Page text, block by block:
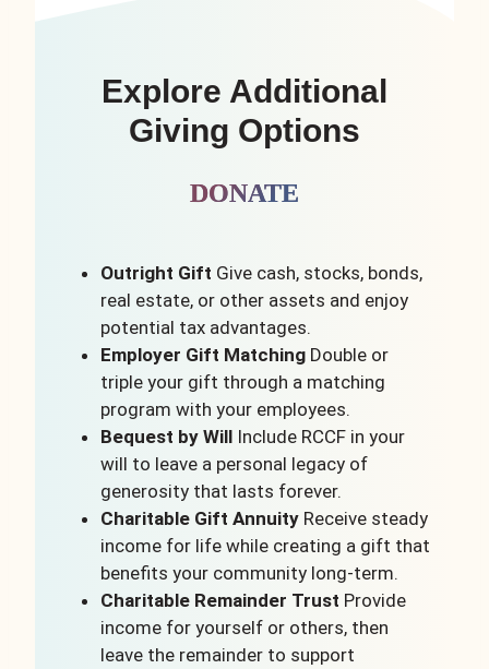
Explore Additional
Giving Options
DONATE
Outright Gift Give cash, stocks, bonds,
real estate, or other assets and enjoy
potential tax advantages.
Employer Gift Matching Double or
triple your gift through a matching
program with your employees.
Bequest by Will Include RCCF in your
will to leave a personal legacy of
generosity that lasts forever.
Charitable Gift Annuity Receive steady
income for life while creating a gift that
benefits your community long-term.
Charitable Remainder Trust Provide
income for yourself or others, then
leave the remainder to support